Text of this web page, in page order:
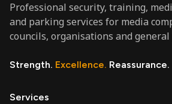
Professional security, training,
and parking services for media
councils, organisations and general
Strength. Excellence. Reassurance.
Services